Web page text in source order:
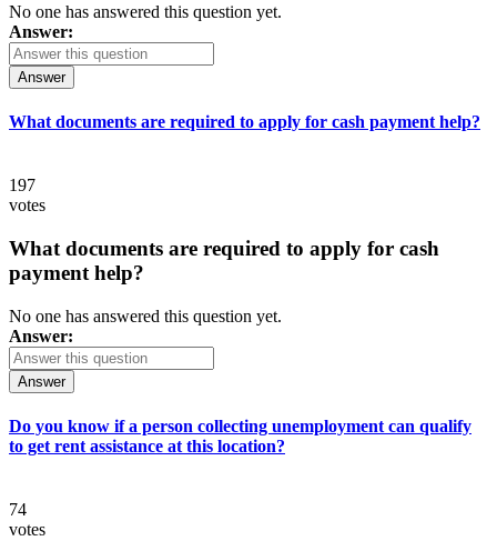
No one has answered this question yet.
Answer:
Answer
What documents are required to apply for cash payment help?
197
votes
What documents are required to apply for cash
payment help?
No one has answered this question yet.
Answer:
Answer
Do you know if a person collecting unemployment can qualify
to get rent assistance at this location?
74
votes